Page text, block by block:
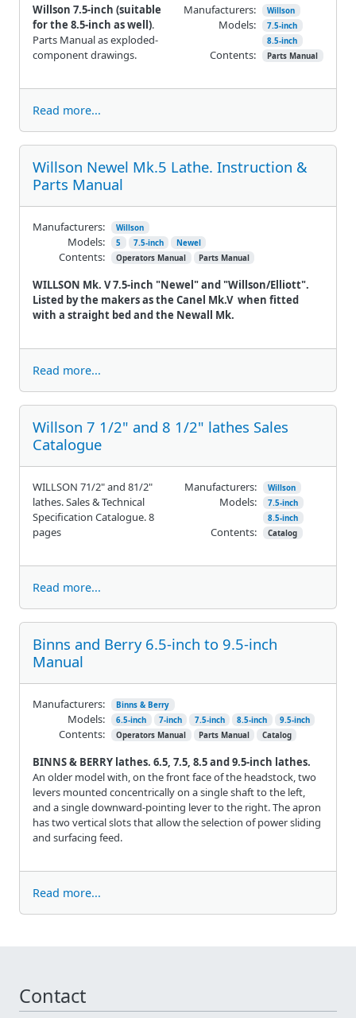
Willson 7.5-inch (suitable
for the 8.5-inch as well).
Parts Manual as exploded-
component drawings.
Manufacturers: Willson
Models:
7.5-inch
8.5-inch
Contents: Parts Manual
Read more...
Willson Newel Mk.5 Lathe. Instruction &
Parts Manual
WILLSON Mk. V 7.5-inch "Newel" and "Willson/Elliott".
Listed by the makers as the Canel Mk.V when fitted
with a straight bed and the Newall Mk.
Manufacturers: Willson
Models: 5 7.5-inch Newel
Contents: Operators Manual Parts Manual
Read more...
Willson 7 1/2" and 8 1/2" lathes Sales
Catalogue
WILLSON 71/2" and 81/2"
lathes. Sales & Technical
Specification Catalogue. 8
pages
Manufacturers: Willson
Models:
7.5-inch
8.5-inch
Contents: Catalog
Read more...
Binns and Berry 6.5-inch to 9.5-inch
Manual
BINNS & BERRY lathes. 6.5, 7.5, 8.5 and 9.5-inch lathes.
An older model with, on the front face of the headstock, two
levers mounted concentrically on a single shaft to the left,
and a single downward-pointing lever to the right. The apron
has two vertical slots that allow the selection of power sliding
and surfacing feed.
Manufacturers: Binns & Berry
Models: 6.5-inch 7-inch 7.5-inch 8.5-inch 9.5-inch
Contents: Operators Manual Parts Manual Catalog
Read more...
Contact